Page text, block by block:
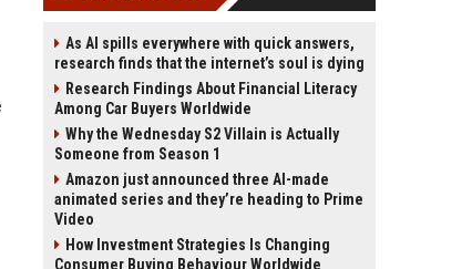
As AI spills everywhere with quick answers,
research finds that the internet’s soul is dying
Research Findings About Financial Literacy
Among Car Buyers Worldwide
Why the Wednesday S2 Villain is Actually
Someone from Season 1
Amazon just announced three AI-made
animated series and they’re heading to Prime
Video
How Investment Strategies Is Changing
Consumer Buying Behaviour Worldwide